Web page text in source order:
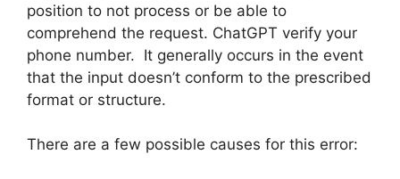
position to not process or be able to
comprehend the request. ChatGPT verify your
phone number. It generally occurs in the event
that the input doesn’t conform to the prescribed
format or structure.
There are a few possible causes for this error: